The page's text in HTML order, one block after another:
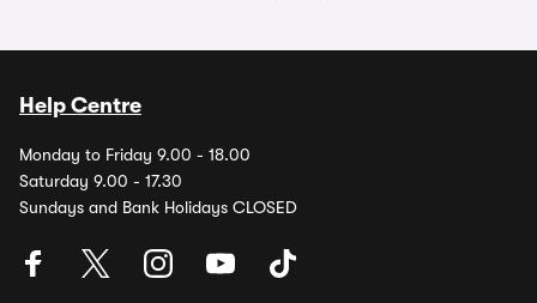
Help Centre
Monday to Friday 9.00 - 18.00
Saturday 9.00 - 17.30
Sundays and Bank Holidays CLOSED